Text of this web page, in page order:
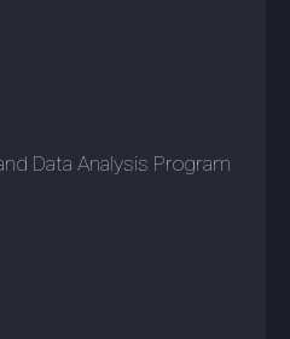
Data Analysis Program